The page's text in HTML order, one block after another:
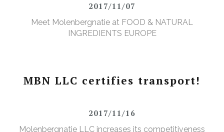
2017/11/07
Meet Molenbergnatie at FOOD & NATURAL
INGREDIENTS EUROPE
MBN LLC certifies transport!
2017/11/16
Molenbergnatie LLC increases its competitiveness